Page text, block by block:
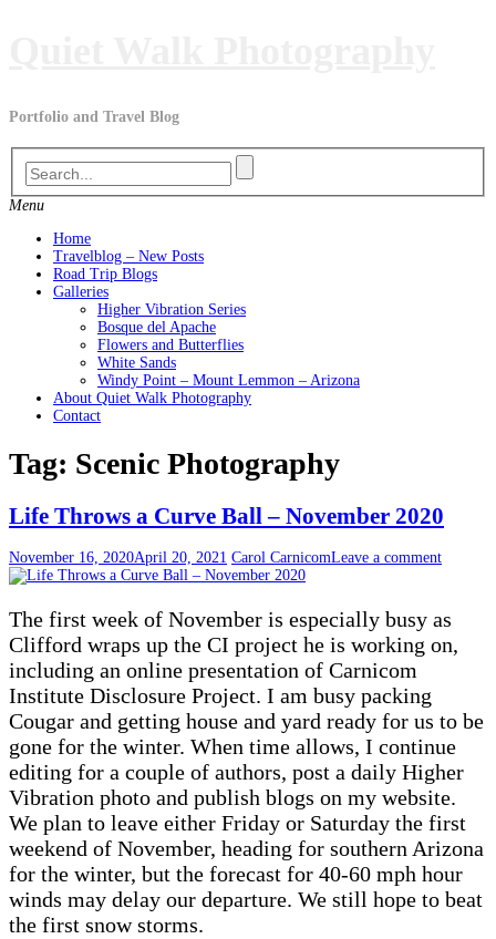
Portfolio and Travel Blog
Menu
Home
Travelblog – New Posts
Road Trip Blogs
Galleries
Higher Vibration Series
Bosque del Apache
Flowers and Butterflies
White Sands
Windy Point – Mount Lemmon – Arizona
About Quiet Walk Photography
Contact
Tag: Scenic Photography
Life Throws a Curve Ball – November 2020
November 16, 2020April 20, 2021 Carol CarnicomLeave a comment
The first week of November is especially busy as
Clifford wraps up the CI project he is working on,
including an online presentation of Carnicom
Institute Disclosure Project. I am busy packing
Cougar and getting house and yard ready for us to be
gone for the winter. When time allows, I continue
editing for a couple of authors, post a daily Higher
Vibration photo and publish blogs on my website.
We plan to leave either Friday or Saturday the first
weekend of November, heading for southern Arizona
for the winter, but the forecast for 40-60 mph hour
winds may delay our departure. We still hope to beat
the first snow storms.